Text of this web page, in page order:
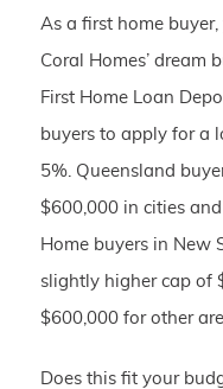
As a first home
Coral Homes’ dream
First Home Loan
buyers to apply for a
5%. Queensland
$600,000 in cities
Home buyers in New
slightly higher cap of
$600,000 for other
Does this fit your